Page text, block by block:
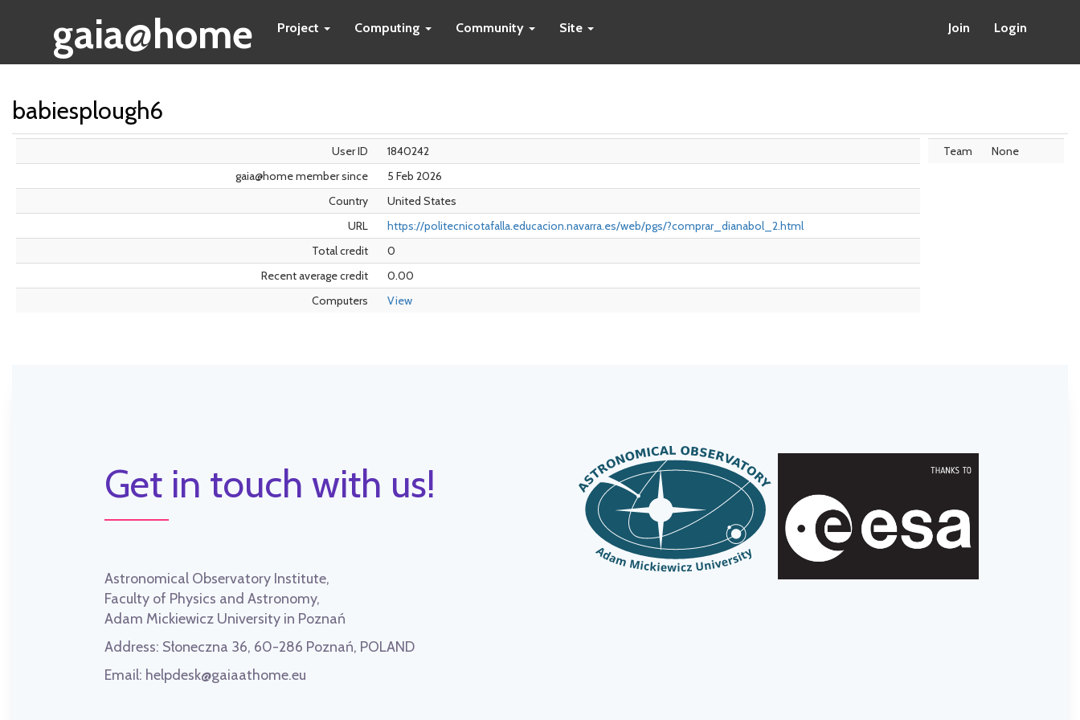
gaia@home Project Computing Community Site Join Login
babiesplough6
User ID
1840242
gaia@home member since
5 Feb 2026
Country
United States
URL
https://politecnicotafalla.educacion.navarra.es/web/pgs/?comprar_dianabol_2.html
Total credit
0
Recent average credit
0.00
Computers
View
Team None
Get in touch with us!
Astronomical Observatory Institute,
Faculty of Physics and Astronomy,
Adam Mickiewicz University in Poznań
Address: Słoneczna 36, 60-286 Poznań, POLAND
Email: helpdesk@gaiaathome.eu